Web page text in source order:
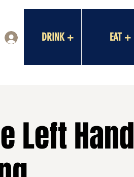
DRINK + EAT +
Left Hand